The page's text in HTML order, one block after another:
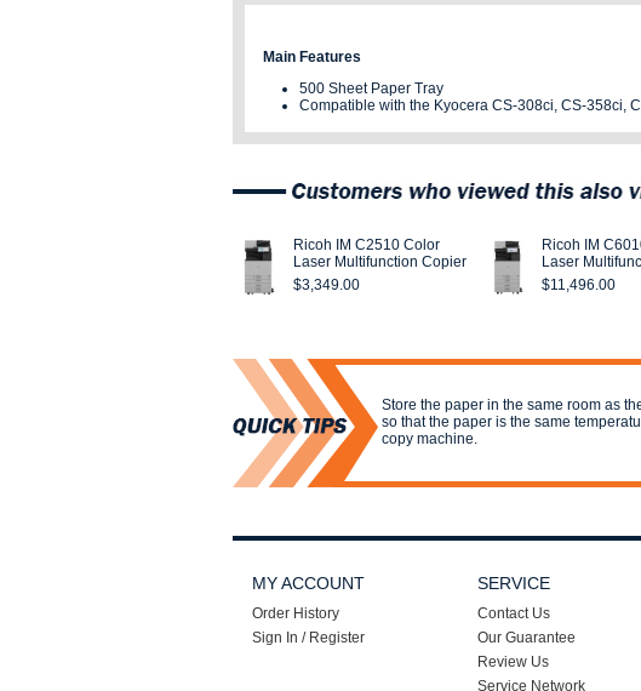
Main Features
500 Sheet Paper Tray
Compatible with the Kyocera CS-308ci, CS-358ci,
Ricoh IM C2510 Color
Laser Multifunction Copier
$3,349.00
Ricoh IM
Laser
$11,496.00
Store the paper in the same room as
so that the paper is the same
copy machine.
MY ACCOUNT
Order History
Sign In / Register
SERVICE
Contact Us
Our Guarantee
Review Us
Service Network